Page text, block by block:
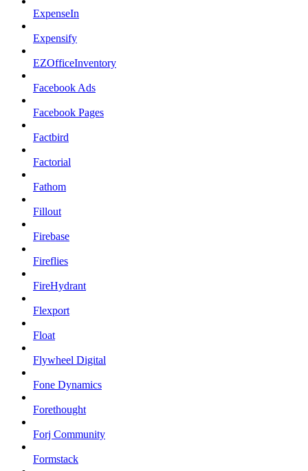
ExpenseIn
Expensify
EZOfficeInventory
Facebook Ads
Facebook Pages
Factbird
Factorial
Fathom
Fillout
Firebase
Fireflies
FireHydrant
Flexport
Float
Flywheel Digital
Fone Dynamics
Forethought
Forj Community
Formstack